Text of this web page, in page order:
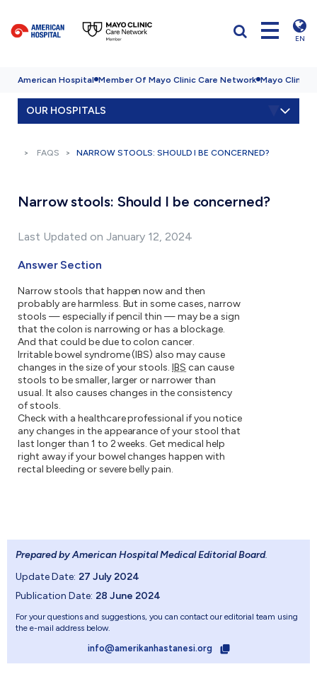
EN
American Hospital Member Of Mayo Clinic Care Network Mayo Clinic
OUR HOSPITALS
FAQS NARROW STOOLS: SHOULD I BE CONCERNED?
Narrow stools: Should I be concerned?
Last Updated on January 12, 2024
Answer Section
Narrow stools that happen now and then
probably are harmless. But in some cases, narrow
stools — especially if pencil thin — may be a sign
that the colon is narrowing or has a blockage.
And that could be due to colon cancer.
Irritable bowel syndrome (IBS) also may cause
changes in the size of your stools.IBS can cause
stools to be smaller, larger or narrower than
usual. It also causes changes in the consistency
of stools.
Check with a healthcare professional if you notice
any changes in the appearance of your stool that
last longer than 1 to 2 weeks. Get medical help
right away if your bowel changes happen with
rectal bleeding or severe belly pain.
Prepared by American Hospital Medical Editorial Board.
Update Date: 27 July 2024
Publication Date: 28 June 2024
For your questions and suggestions, you can contact our editorial team using
the e-mail address below.
info@amerikanhastanesi.org